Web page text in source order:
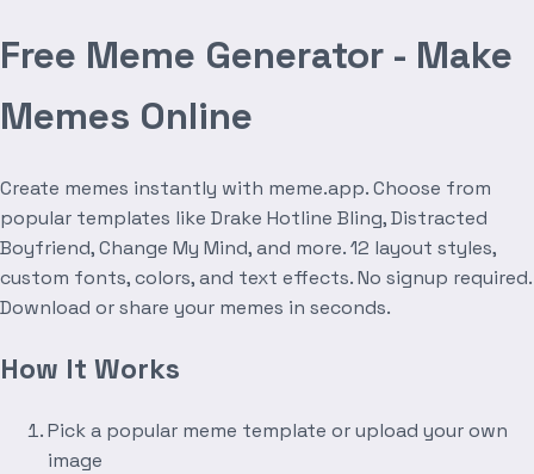
Free Meme Generator - Make
Memes Online
Create memes instantly with meme.app. Choose from
popular templates like Drake Hotline Bling, Distracted
Boyfriend, Change My Mind, and more. 12 layout styles,
custom fonts, colors, and text effects. No signup required.
Download or share your memes in seconds.
How It Works
Pick a popular meme template or upload your own
image